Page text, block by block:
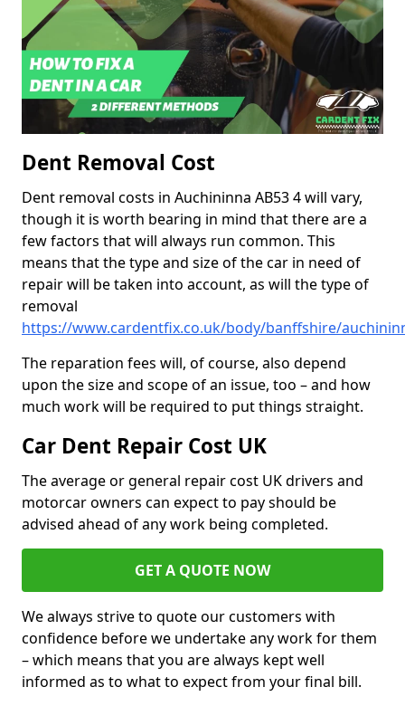
Dent Removal Cost
Dent removal costs in Auchininna AB53 4 will vary,
though it is worth bearing in mind that there are a
few factors that will always run common. This
means that the type and size of the car in need of
repair will be taken into account, as will the type of
removal
https://www.cardentfix.co.uk/body/banffshire/
The reparation fees will, of course, also depend
upon the size and scope of an issue, too – and how
much work will be required to put things straight.
Car Dent Repair Cost UK
The average or general repair cost UK drivers and
motorcar owners can expect to pay should be
advised ahead of any work being completed.
GET A QUOTE NOW
We always strive to quote our customers with
confidence before we undertake any work for them
– which means that you are always kept well
informed as to what to expect from your final bill.